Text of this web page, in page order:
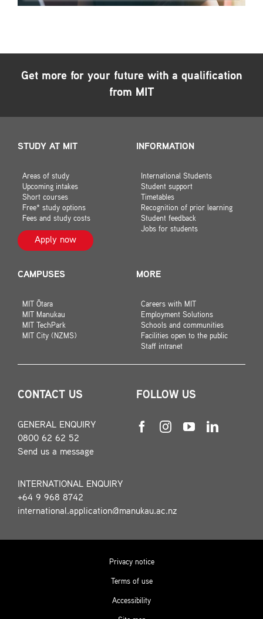
Get more for your future with a qualification
from MIT
STUDY AT MIT
Areas of study
Upcoming intakes
Short courses
Free* study options
Fees and study costs
Apply now
INFORMATION
International Students
Student support
Timetables
Recognition of prior learning
Student feedback
Jobs for students
CAMPUSES
MIT Ōtara
MIT Manukau
MIT TechPark
MIT City (NZMS)
MORE
Careers with MIT
Employment Solutions
Schools and communities
Facilities open to the public
Staff intranet
CONTACT US
GENERAL ENQUIRY
0800 62 62 52
Send us a message
INTERNATIONAL ENQUIRY
+64 9 968 8742
international.application@manukau.ac.nz
FOLLOW US
Privacy notice
Terms of use
Accessibility